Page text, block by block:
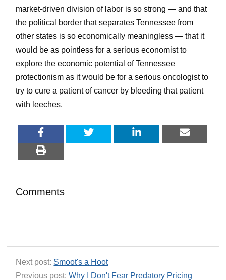
market-driven division of labor is so strong — and that
the political border that separates Tennessee from
other states is so economically meaningless — that it
would be as pointless for a serious economist to
explore the economic potential of Tennessee
protectionism as it would be for a serious oncologist to
try to cure a patient of cancer by bleeding that patient
with leeches.
Comments
Next post: Smoot's a Hoot
Previous post:Why I Don't Fear Predatory Pricing